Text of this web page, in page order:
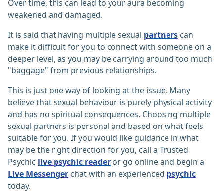
Over time, this can lead to your aura becoming
weakened and damaged.
It is said that having multiple sexual partners can
make it difficult for you to connect with someone on a
deeper level, as you may be carrying around too much
"baggage" from previous relationships.
This is just one way of looking at the issue. Many
believe that sexual behaviour is purely physical activity
and has no spiritual consequences. Choosing multiple
sexual partners is personal and based on what feels
suitable for you. If you would like guidance in what
may be the right direction for you, call a Trusted
Psychic live psychic reader or go online and begin a
Live Messenger chat with an experienced psychic
today.